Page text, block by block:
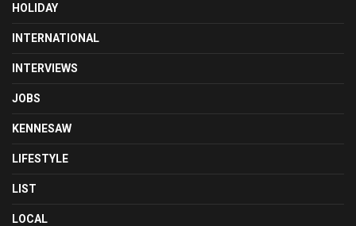
HOLIDAY
INTERNATIONAL
INTERVIEWS
JOBS
KENNESAW
LIFESTYLE
LIST
LOCAL